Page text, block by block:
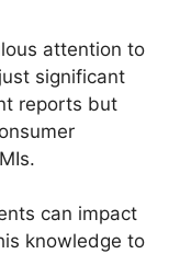
attention to
significant
reports but
can impact
knowledge to